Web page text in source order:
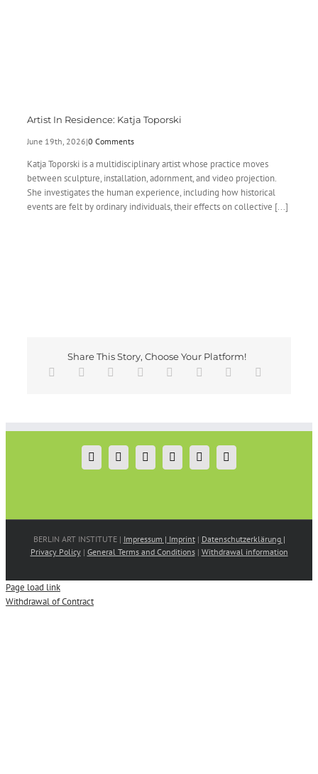
Artist In Residence: Katja Toporski
June 19th, 2026|0 Comments
Katja Toporski is a multidisciplinary artist whose practice moves
between sculpture, installation, adornment, and video projection.
She investigates the human experience, including how historical
events are felt by ordinary individuals, their effects on collective [...]
Share This Story, Choose Your Platform!
BERLIN ART INSTITUTE | Impressum | Imprint| Datenschutzerklärung |
Privacy Policy| General Terms and Conditions| Withdrawal information
Page load link
Withdrawal of Contract